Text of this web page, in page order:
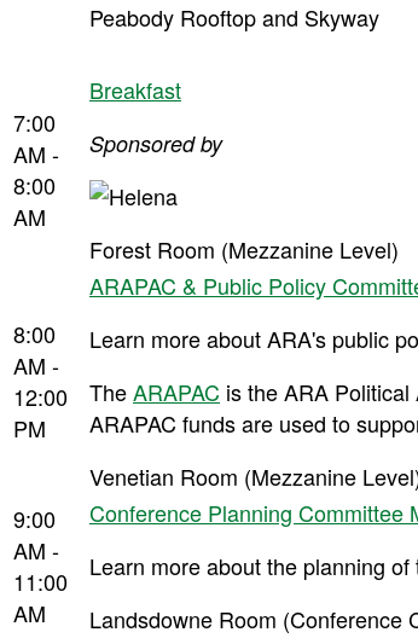
Peabody Rooftop and Skyway
7:00
AM -
8:00
AM
Breakfast
Sponsored by
Forest Room (Mezzanine Level)
8:00
AM -
12:00
PM
ARAPAC & Public Policy
Learn more about ARA's public
TheARAPAC is the ARA
ARAPAC funds are used to
Venetian Room (Mezzanine
9:00
AM -
11:00
AM
Conference Planning Committee
Learn more about the planning
Landsdowne Room (Conference